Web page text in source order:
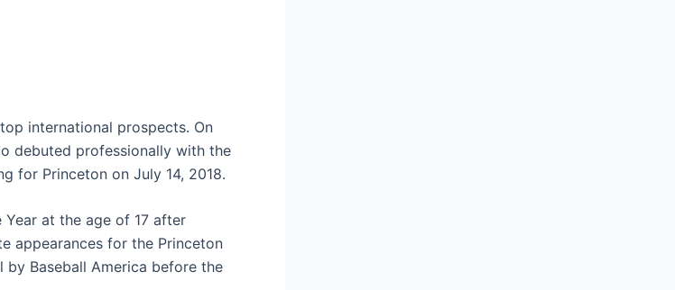
international prospects. On
debuted professionally with the
for Princeton on July 14, 2018.
Year at the age of 17 after
appearances for the Princeton
Baseball America before the